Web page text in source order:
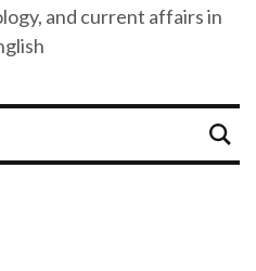
and current affairs in